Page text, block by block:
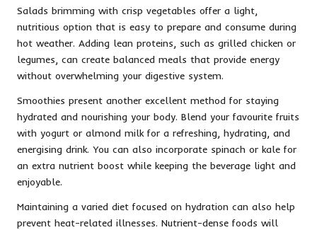
Salads brimming with crisp vegetables offer a light,
nutritious option that is easy to prepare and consume during
hot weather. Adding lean proteins, such as grilled chicken or
legumes, can create balanced meals that provide energy
without overwhelming your digestive system.
Smoothies present another excellent method for staying
hydrated and nourishing your body. Blend your favourite fruits
with yogurt or almond milk for a refreshing, hydrating, and
energising drink. You can also incorporate spinach or kale for
an extra nutrient boost while keeping the beverage light and
enjoyable.
Maintaining a varied diet focused on hydration can also help
prevent heat-related illnesses. Nutrient-dense foods will